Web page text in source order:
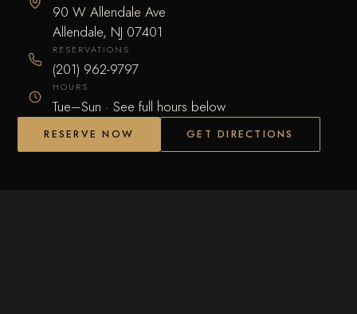
90 W Allendale Ave
Allendale, NJ 07401
RESERVATIONS
(201) 962-9797
HOURS
Tue–Sun · See full hours below
RESERVE NOW GET DIRECTIONS